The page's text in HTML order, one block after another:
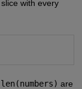
with every
len(numbers) are